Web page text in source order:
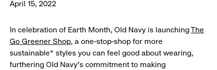
April 15, 2022
In celebration of Earth Month, Old Navy is launchingThe
Go Greener Shop, a one-stop-shop for more
sustainable* styles you can feel good about wearing,
furthering Old Navy’s commitment to making